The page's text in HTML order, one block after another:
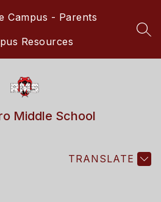
Campus - Parents
Resources
Middle School
TRANSLATE